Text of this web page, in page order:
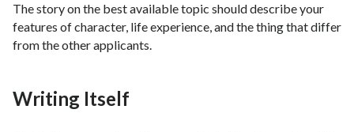
The story on the best available topic should describe your
features of character, life experience, and the thing that differ
from the other applicants.
Writing Itself